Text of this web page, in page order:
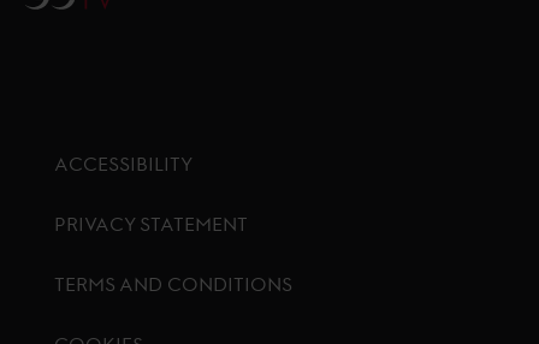
ACCESSIBILITY
PRIVACY STATEMENT
TERMS AND CONDITIONS